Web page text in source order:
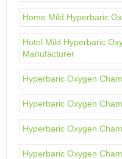
Home Mild Hyperbaric
Hotel Mild Hyperbaric
Manufacturer
Hyperbaric Oxygen
Hyperbaric Oxygen
Hyperbaric Oxygen
Hyperbaric Oxygen